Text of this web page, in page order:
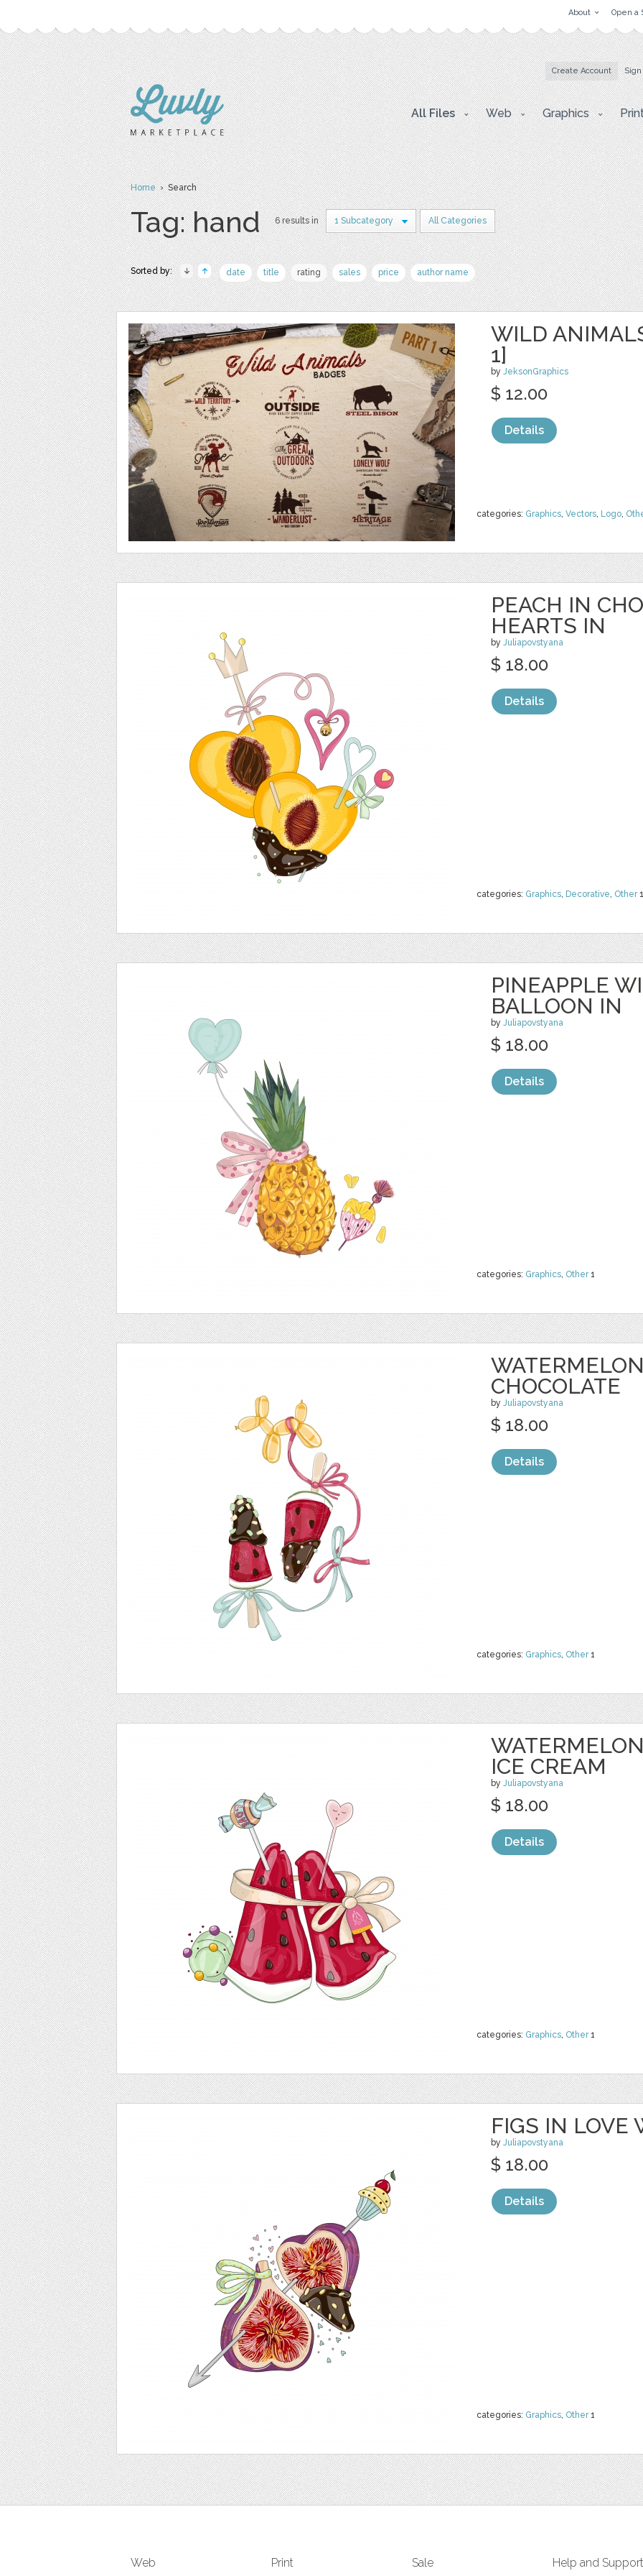
About Open a
Create Account
All Files Web Graphics
Home› Search
Tag: hand 6 results in 1 Subcategory All Categories
Sorted by: date title rating sales price author name
WILD
1]
by JeksonGraphics
categories: Graphics, Vectors, Logo,
$ 12.00
Details
PEACH IN
HEARTS IN
by Juliapovstyana
categories: Graphics, Decorative, Other1
$ 18.00
Details
PINEAPPLE
BALLOON IN
by Juliapovstyana
categories: Graphics, Other1
$ 18.00
Details
CHOCOLATE
by Juliapovstyana
categories: Graphics, Other1
$ 18.00
Details
ICE CREAM
by Juliapovstyana
categories: Graphics, Other1
$ 18.00
Details
FIGS IN LOVE
by Juliapovstyana
categories: Graphics, Other1
$ 18.00
Details
Web Print Sale Help and Support